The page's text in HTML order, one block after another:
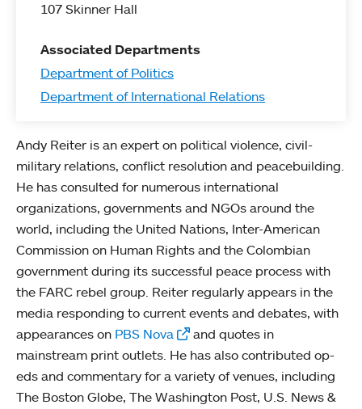
107 Skinner Hall
Associated Departments
Department of Politics
Department of International Relations
Andy Reiter is an expert on political violence, civil-
military relations, conflict resolution and peacebuilding.
He has consulted for numerous international
organizations, governments and NGOs around the
world, including the United Nations, Inter-American
Commission on Human Rights and the Colombian
government during its successful peace process with
the FARC rebel group. Reiter regularly appears in the
media responding to current events and debates, with
appearances on PBS Nova
and quotes in
mainstream print outlets. He has also contributed op-
eds and commentary for a variety of venues, including
The Boston Globe, The Washington Post, U.S. News &